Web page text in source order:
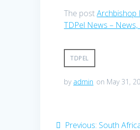
The postArchbishop
TDPel News –
TDPEL
by admin on May 31,
PostPrevious: Previous
South